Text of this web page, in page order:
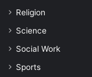
Religion
Science
Social Work
Sports